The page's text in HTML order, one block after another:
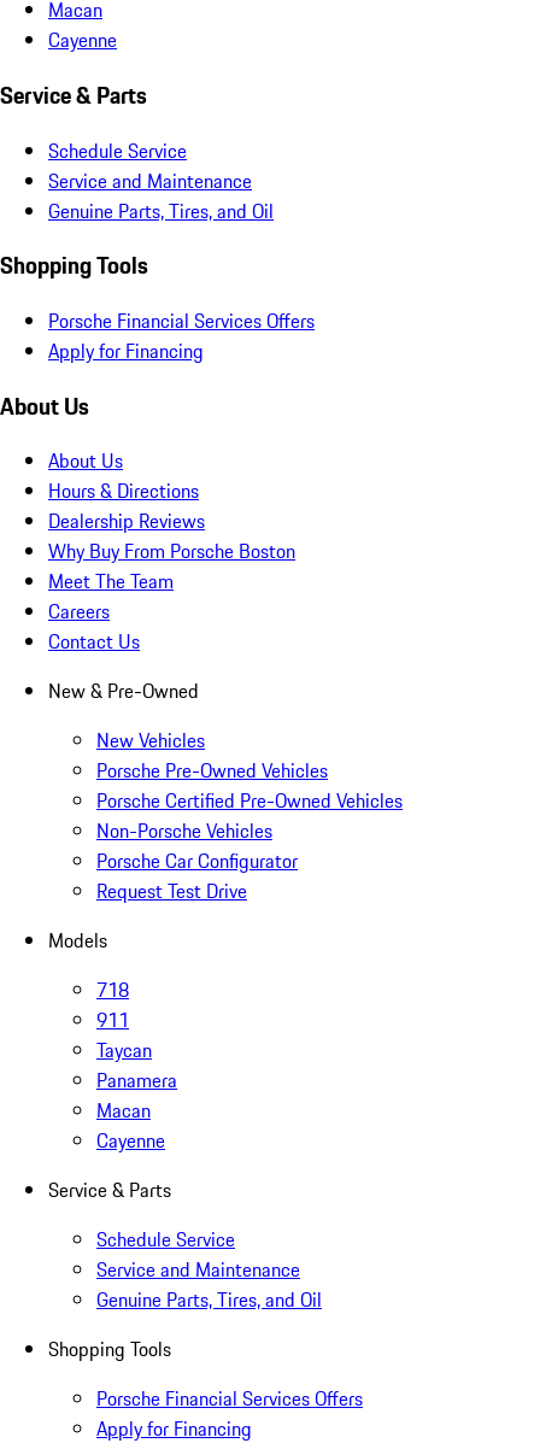
Macan
Cayenne
Service & Parts
Schedule Service
Service and Maintenance
Genuine Parts, Tires, and Oil
Shopping Tools
Porsche Financial Services Offers
Apply for Financing
About Us
About Us
Hours & Directions
Dealership Reviews
Why Buy From Porsche Boston
Meet The Team
Careers
Contact Us
New & Pre-Owned
New Vehicles
Porsche Pre-Owned Vehicles
Porsche Certified Pre-Owned Vehicles
Non-Porsche Vehicles
Porsche Car Configurator
Request Test Drive
Models
718
911
Taycan
Panamera
Macan
Cayenne
Service & Parts
Schedule Service
Service and Maintenance
Genuine Parts, Tires, and Oil
Shopping Tools
Porsche Financial Services Offers
Apply for Financing